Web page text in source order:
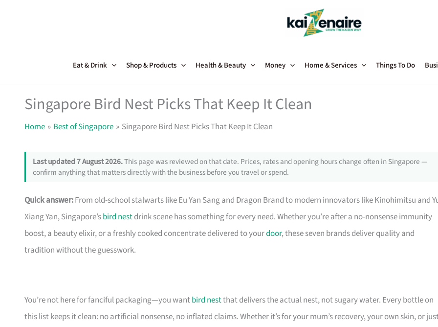
Eat & Drink Shop & Products Health & Beauty Money Home & Services Things To Do
Singapore Bird Nest Picks That Keep It Clean
Home Best of Singapore Singapore Bird Nest Picks That Keep It Clean
Last updated 7 August 2026.This page was reviewed on that date. Prices, rates and opening hours change often in Singapore —
confirm anything that matters directly with the business before you travel or spend.
Quick answer:From old-school stalwarts like Eu Yan Sang and Dragon Brand to modern innovators like Kinohimitsu and
Xiang Yan, Singapore’sbird nestdrink scene has something for every need. Whether you’re after a no-nonsense immunity
boost, a beauty elixir, or a freshly cooked concentrate delivered to yourdoor, these seven brands deliver quality and
tradition without the guesswork.
You’re not here for fanciful packaging—you wantbird nestthat delivers the actual nest, not sugary water. Every bottle on
this list keeps it clean: no artificial nonsense, no inflated claims. Whether it’s for your mum’s recovery, your own skin, or